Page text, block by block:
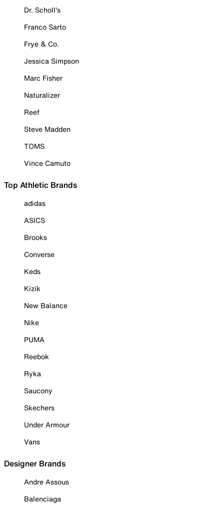
Dr. Scholl's
Franco Sarto
Frye & Co.
Jessica Simpson
Marc Fisher
Naturalizer
Reef
Steve Madden
TOMS
Vince Camuto
Top Athletic Brands
adidas
ASICS
Brooks
Converse
Keds
Kizik
New Balance
Nike
PUMA
Reebok
Ryka
Saucony
Skechers
Under Armour
Vans
Designer Brands
Andre Assous
Balenciaga